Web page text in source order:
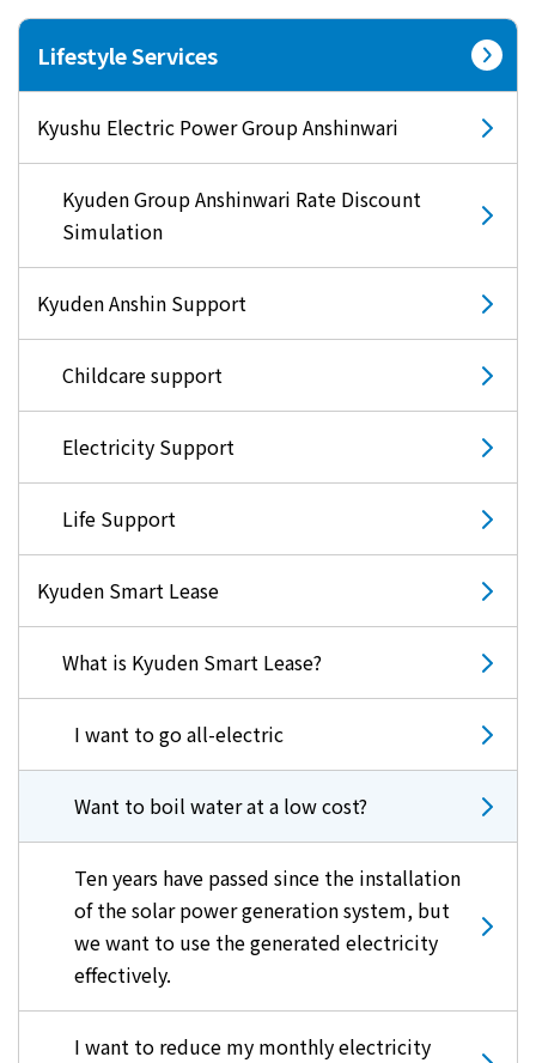
Lifestyle Services
Kyushu Electric Power Group Anshinwari
Kyuden Group Anshinwari Rate Discount
Simulation
Kyuden Anshin Support
Childcare support
Electricity Support
Life Support
Kyuden Smart Lease
What is Kyuden Smart Lease?
I want to go all-electric
Want to boil water at a low cost?
Ten years have passed since the installation
of the solar power generation system, but
we want to use the generated electricity
effectively.
I want to reduce my monthly electricity